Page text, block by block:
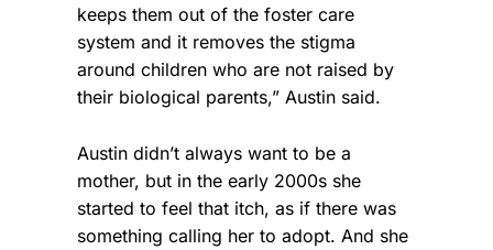
keeps them out of the foster care
system and it removes the stigma
around children who are not raised by
their biological parents,” Austin said.
Austin didn’t always want to be a
mother, but in the early 2000s she
started to feel that itch, as if there was
something calling her to adopt. And she